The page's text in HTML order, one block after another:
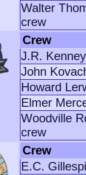
Walter
crew
Crew
J.R.
John
Howard
Elmer
Woodville
crew
Crew
E.C.